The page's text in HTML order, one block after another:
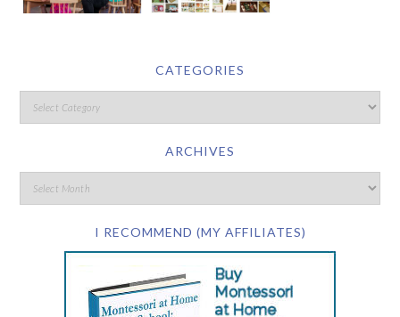
CATEGORIES
ARCHIVES
I RECOMMEND (MY AFFILIATES)